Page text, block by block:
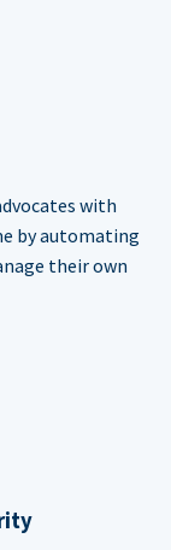
with
by automating
their own